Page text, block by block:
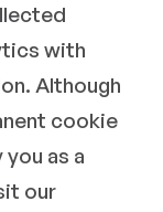
with
Although
cookie
as a
our